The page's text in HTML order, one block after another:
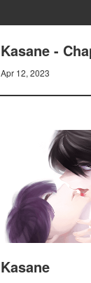
Kasane -
Apr 12, 2023
Kasane